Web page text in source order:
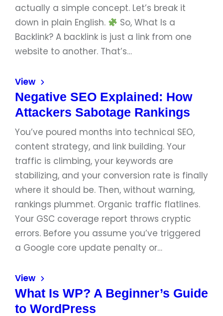
actually a simple concept. Let’s break it
down in plain English.
So, What Is a
Backlink? A backlink is just a link from one
website to another. That’s…
View
Negative SEO Explained: How
Attackers Sabotage Rankings
You’ve poured months into technical SEO,
content strategy, and link building. Your
traffic is climbing, your keywords are
stabilizing, and your conversion rate is finally
where it should be. Then, without warning,
rankings plummet. Organic traffic flatlines.
Your GSC coverage report throws cryptic
errors. Before you assume you’ve triggered
a Google core update penalty or…
View
What Is WP? A Beginner’s Guide
to WordPress